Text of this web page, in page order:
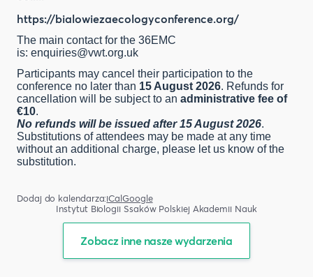
https://bialowiezaecologyconference.org/
The main contact for the 36EMC
is: enquiries@vwt.org.uk
Participants may cancel their participation to the
conference no later than 15 August 2026. Refunds for
cancellation will be subject to an administrative fee of
€10.
No refunds will be issued after 15 August 2026.
Substitutions of attendees may be made at any time
without an additional charge, please let us know of the
substitution.
Dodaj do kalendarza:iCalGoogle
Instytut Biologii Ssaków Polskiej Akademii Nauk
Zobacz inne nasze wydarzenia